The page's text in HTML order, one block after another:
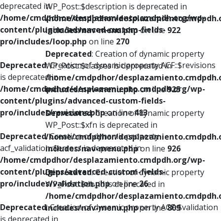
deprecated in
/home/cmdpdhor/desplazamiento.cmdpdh.org/wp-
content/plugins/advanced-custom-fields-
pro/includes/loop.php on line 270
Deprecated: Creation of dynamic property ACF::$revisions
is deprecated in
/home/cmdpdhor/desplazamiento.cmdpdh.org/wp-
content/plugins/advanced-custom-fields-
pro/includes/revisions.phpon line413
Deprecated: Creation of dynamic property
acf_validation::$errors is deprecated in
/home/cmdpdhor/desplazamiento.cmdpdh.org/wp-
content/plugins/advanced-custom-fields-
pro/includes/validation.phpon line26
Deprecated: Creation of dynamic property ACF::$validation
WP_Post::$description is deprecated in
/home/cmdpdhor/
includes/nav-menu.phpon line 922
Deprecated: Creation of dynamic property
WP_Post::$classes is deprecated in
/home/cmdpdhor/
includes/nav-menu.phpon line925
Deprecated: Creation of dynamic property
WP_Post::$xfn is deprecated in
/home/cmdpdhor/
includes/nav-menu.phpon line 926
Deprecated: Creation of dynamic property
WP_Post::$db_id is deprecated in
/home/cmdpdhor/
includes/nav-menu.phpon line809